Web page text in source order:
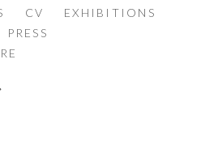
CV
EXHIBITIONS
PRESS